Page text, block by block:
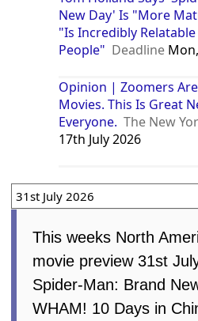
New Day' Is "More
"Is Incredibly Relatable
People" Deadline
Opinion | Zoomers
Movies. This Is Great
Everyone. The New
17th July 2026
31st July 2026
This weeks North
movie preview 31st
Spider-Man: Brand
WHAM! 10 Days in